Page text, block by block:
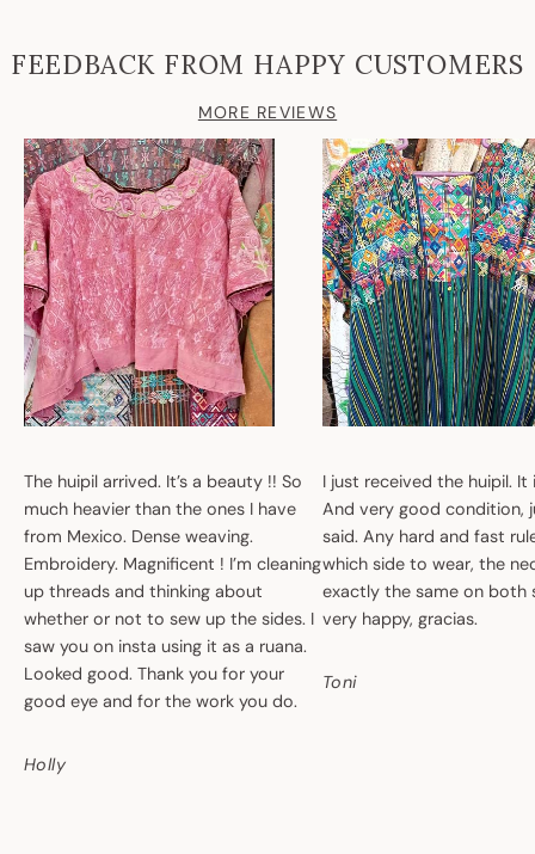
FEEDBACK FROM HAPPY CUSTOMERS
MORE REVIEWS
The huipil arrived. It’s a beauty !! So
much heavier than the ones I have
from Mexico. Dense weaving.
Embroidery. Magnificent ! I’m cleaning
up threads and thinking about
whether or not to sew up the sides. I
saw you on insta using it as a ruana.
Looked good. Thank you for your
good eye and for the work you do.
Holly
I just received the huipil. It
And very good condition,
said. Any hard and fast
which side to wear, the
exactly the same on both
very happy, gracias.
Toni